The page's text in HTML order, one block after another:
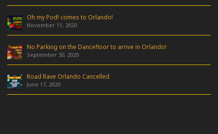
Oh my Pod! comes to Orlando!
November 11, 2020
No Parking on the Dancefloor to arrive in Orlando!
September 30, 2020
Road Rave Orlando Cancelled
June 17, 2020